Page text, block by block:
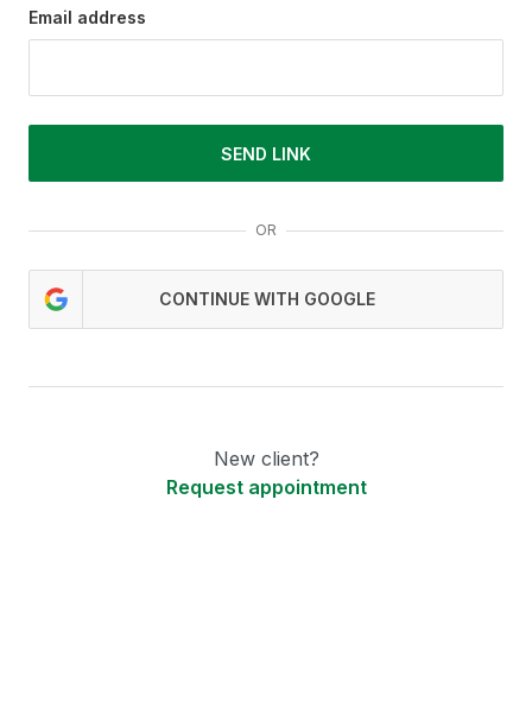
Email address
SEND LINK
OR
CONTINUE WITH GOOGLE
New client?
Request appointment